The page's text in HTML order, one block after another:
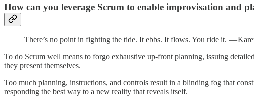
How can you leverage Scrum to enable improvisation and
There’s no point in fighting the tide. It ebbs. It flows. You ride it. —
To do Scrum well means to forgo exhaustive up-front planning, issuing
they present themselves.
Too much planning, instructions, and controls result in a blinding fog that
responding the best way to a new reality that reveals itself.